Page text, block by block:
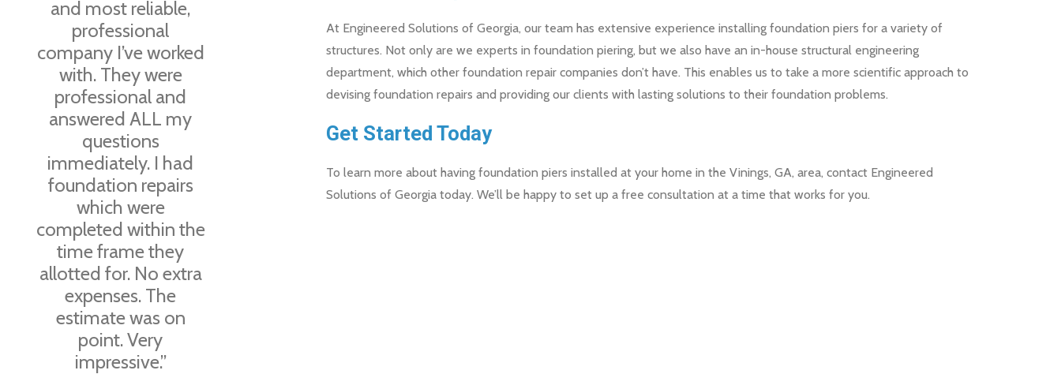
At Engineered Solutions of Georgia, our team has extensive experience installing foundation piers for a variety of
structures. Not only are we experts in foundation piering, but we also have an in-house structural engineering
department, which other foundation repair companies don’t have. This enables us to take a more scientific approach to
devising foundation repairs and providing our clients with lasting solutions to their foundation problems.
Get Started Today
To learn more about having foundation piers installed at your home in the Vinings, GA, area, contact Engineered
Solutions of Georgia today. We’ll be happy to set up a free consultation at a time that works for you.
and most reliable,
professional
company I’ve worked
with. They were
professional and
answered ALL my
questions
immediately. I had
foundation repairs
which were
completed within the
time frame they
allotted for. No extra
expenses. The
estimate was on
point. Very
impressive.”